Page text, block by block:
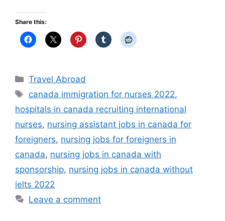
Share this:
Categories
Travel Abroad
Tags
canada immigration for nurses 2022,
hospitals in canada recruiting international
nurses, nursing assistant jobs in canada for
foreigners, nursing jobs for foreigners in
canada, nursing jobs in canada with
sponsorship, nursing jobs in canada without
ielts 2022
Leave a comment